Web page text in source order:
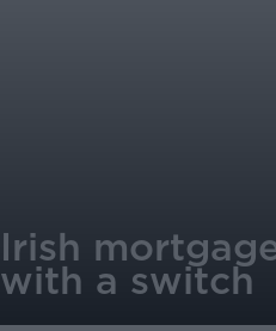
Irish
with a switch